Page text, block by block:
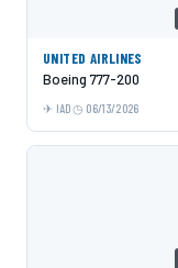
UNITED AIRLINES
Boeing 777-200
IAD 06/13/2026